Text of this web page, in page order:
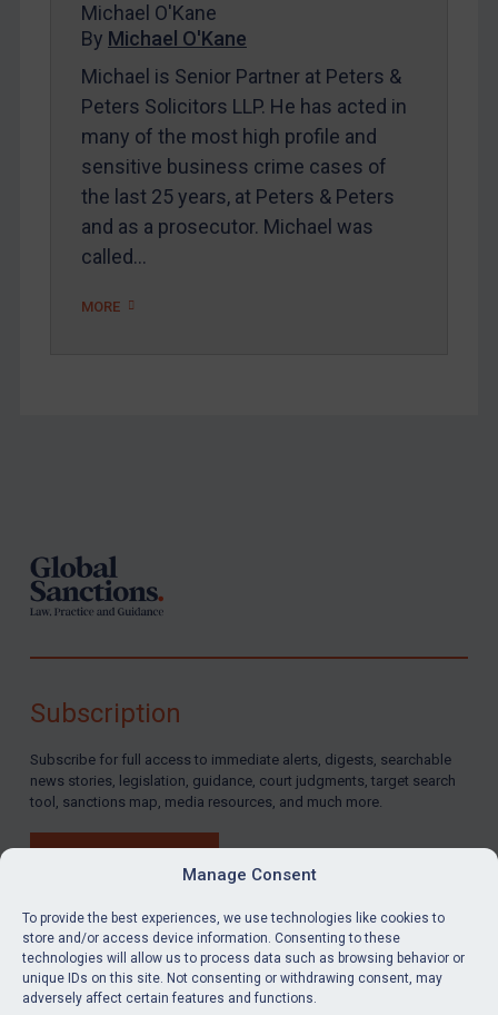
Manage Consent
To provide the best experiences, we use technologies like cookies to
store and/or access device information. Consenting to these
technologies will allow us to process data such as browsing behavior or
unique IDs on this site. Not consenting or withdrawing consent, may
adversely affect certain features and functions.
Contact
REGISTER FOR FREE EMAIL ALERTS
Michael O'Kane
By Michael O'Kane
Michael is Senior Partner at Peters &
Peters Solicitors LLP. He has acted in
many of the most high profile and
sensitive business crime cases of
the last 25 years, at Peters & Peters
and as a prosecutor. Michael was
called…
MORE
LinkedInEmail
Subscription
Subscribe for full access to immediate alerts, digests, searchable
news stories, legislation, guidance, court judgments, target search
tool, sanctions map, media resources, and much more.